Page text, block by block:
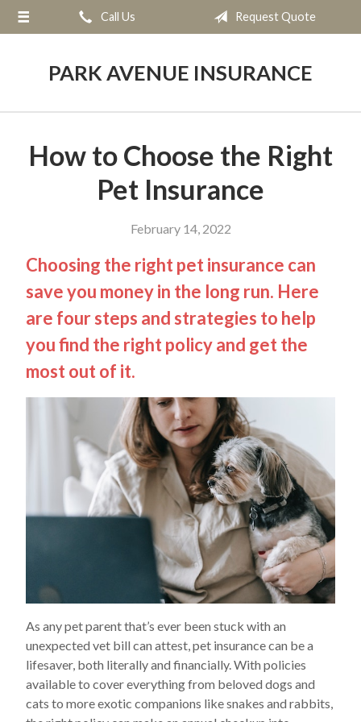
Call Us Request Quote
PARK AVENUE INSURANCE
How to Choose the Right
Pet Insurance
February 14, 2022
Choosing the right pet insurance can
save you money in the long run. Here
are four steps and strategies to help
you find the right policy and get the
most out of it.
As any pet parent that’s ever been stuck with an
unexpected vet bill can attest, pet insurance can be a
lifesaver, both literally and financially. With policies
available to cover everything from beloved dogs and
cats to more exotic companions like snakes and rabbits,
About Us
Blog